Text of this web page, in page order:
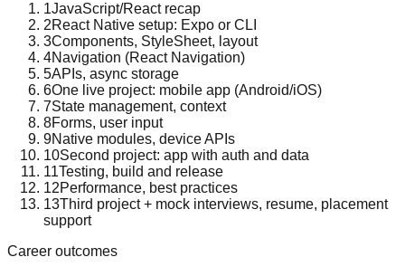
1JavaScript/React recap
2React Native setup: Expo or CLI
3Components, StyleSheet, layout
4Navigation (React Navigation)
5APIs, async storage
6One live project: mobile app (Android/iOS)
7State management, context
8Forms, user input
9Native modules, device APIs
10Second project: app with auth and data
11Testing, build and release
12Performance, best practices
13Third project + mock interviews, resume, placement
support
Career outcomes